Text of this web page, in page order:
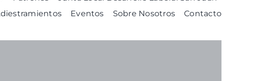
Eventos Sobre Nosotros Contacto